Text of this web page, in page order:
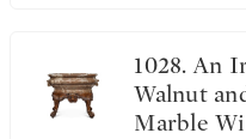
1028. An Irish George II
Walnut
Marble